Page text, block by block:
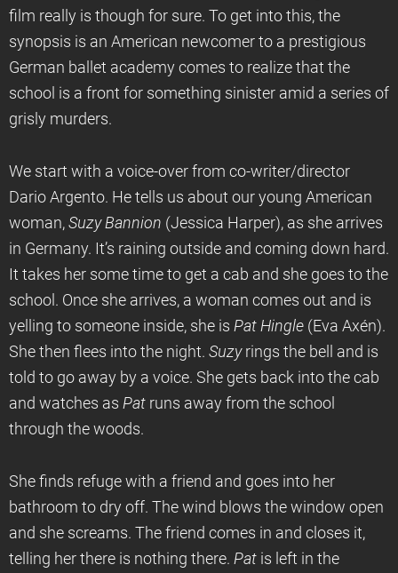
film really is though for sure. To get into this, the
synopsis is an American newcomer to a prestigious
German ballet academy comes to realize that the
school is a front for something sinister amid a series of
grisly murders.
We start with a voice-over from co-writer/director
Dario Argento. He tells us about our young American
woman, Suzy Bannion (Jessica Harper), as she arrives
in Germany. It’s raining outside and coming down hard.
It takes her some time to get a cab and she goes to the
school. Once she arrives, a woman comes out and is
yelling to someone inside, she is Pat Hingle (Eva Axén).
She then flees into the night. Suzyrings the bell and is
told to go away by a voice. She gets back into the cab
and watches as Pat runs away from the school
through the woods.
She finds refuge with a friend and goes into her
bathroom to dry off. The wind blows the window open
and she screams. The friend comes in and closes it,
telling her there is nothing there. Pat is left in the